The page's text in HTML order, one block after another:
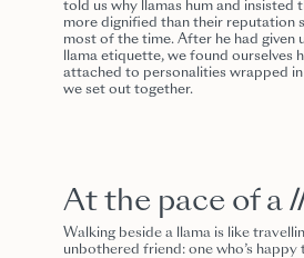
told us why llamas hum and insisted
more dignified than their reputation
most of the time. After he had given
llama etiquette, we found ourselves
attached to personalities wrapped
we set out together.
At the pace of a
Walking beside a llama is like
unbothered friend: one who’s